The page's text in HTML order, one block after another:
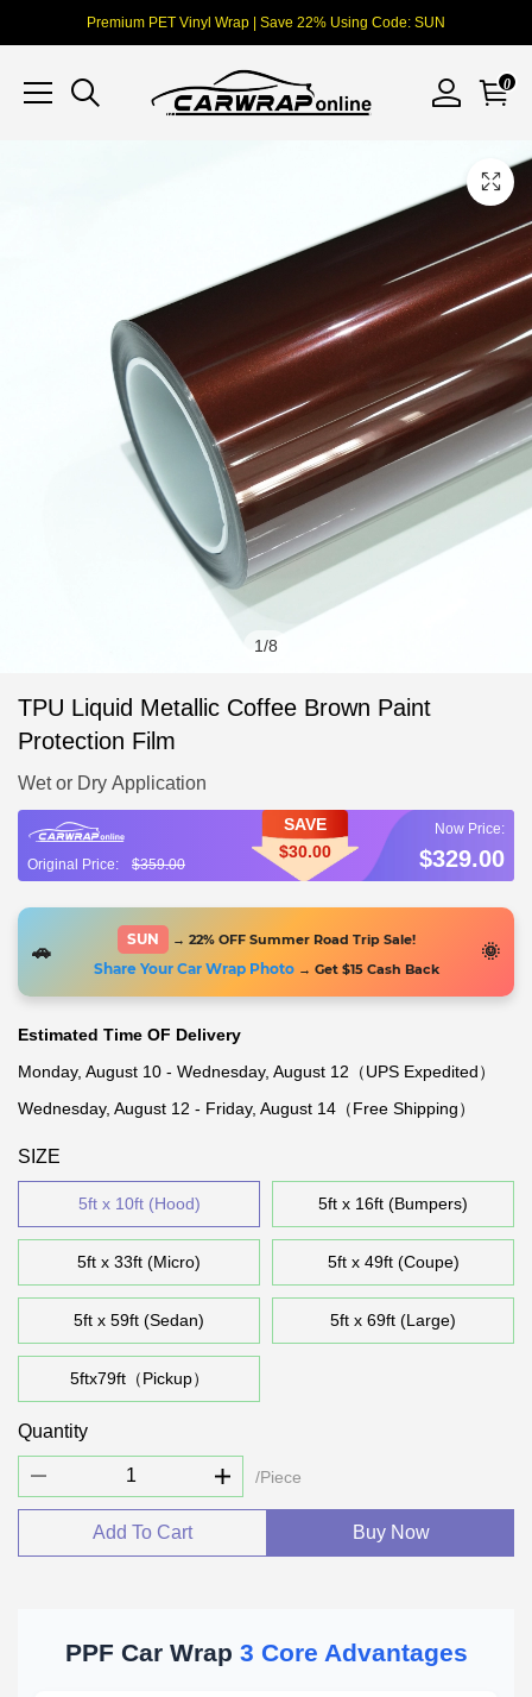
Premium PET Vinyl Wrap | Save 22% Using Code: SUN
0
1/8
TPU Liquid Metallic Coffee Brown Paint
Protection Film
Wet or Dry Application
$329.00
$359.00
SAVE
$30.00
🚗
SUN → 22% OFF Summer Road Trip Sale!
Share Your Car Wrap Photo→ Get $15 Cash Back
🌞
Estimated Time OF Delivery
Monday, August 10 - Wednesday, August 12（UPS Expedited）
Wednesday, August 12 - Friday, August 14（Free Shipping）
SIZE
5ft x 10ft (Hood) 5ft x 16ft (Bumpers)
5ft x 33ft (Micro) 5ft x 49ft (Coupe)
5ft x 59ft (Sedan) 5ft x 69ft (Large)
5ftx79ft（Pickup）
Quantity
/Piece
Add To Cart Buy Now
PPF Car Wrap 3 Core Advantages